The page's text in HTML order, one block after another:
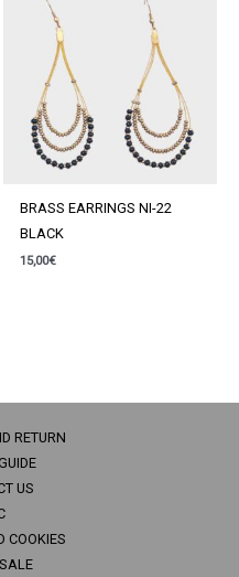
BRASS EARRINGS NI-22
BLACK
15,00€
RETURN
US
COOKIES